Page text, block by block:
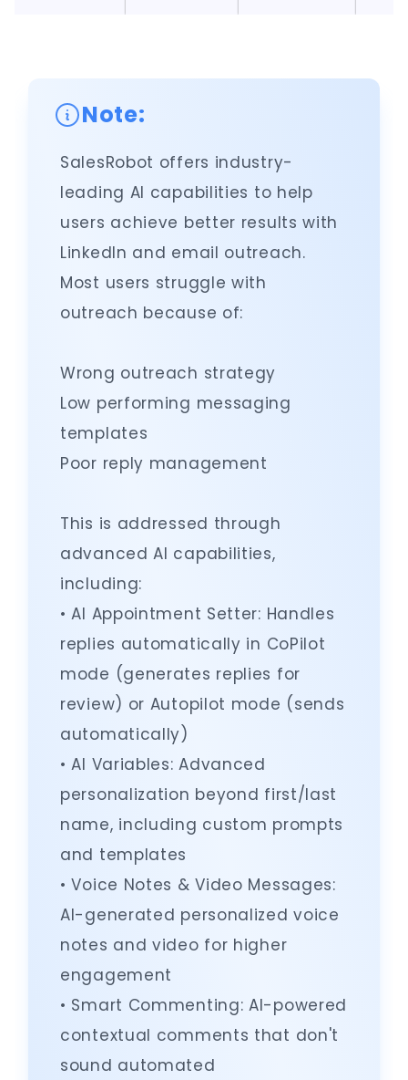
Note:
SalesRobot offers industry-
leading AI capabilities to help
users achieve better results with
LinkedIn and email outreach.
Most users struggle with
outreach because of:
Wrong outreach strategy
Low performing messaging
templates
Poor reply management
This is addressed through
advanced AI capabilities,
including:
• AI Appointment Setter: Handles
replies automatically in CoPilot
mode (generates replies for
review) or Autopilot mode (sends
automatically)
• AI Variables: Advanced
personalization beyond first/last
name, including custom prompts
and templates
• Voice Notes & Video Messages:
AI-generated personalized voice
notes and video for higher
engagement
• Smart Commenting: AI-powered
contextual comments that don't
sound automated